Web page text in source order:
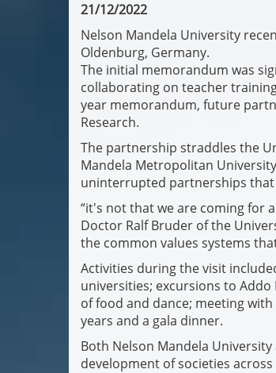
21/12/2022
Nelson Mandela University
Oldenburg, Germany.
The initial memorandum was
collaborating on teacher
year memorandum, future
Research.
The partnership straddles the
Mandela Metropolitan
uninterrupted partnerships that
“it's not that we are coming for
Doctor Ralf Bruder of the
the common values systems
Activities during the visit
universities; excursions to
of food and dance; meeting
years and a gala dinner.
Both Nelson Mandela
development of societies